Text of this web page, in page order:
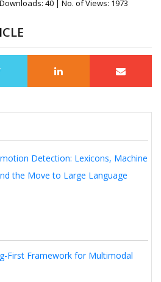
40 | No. of Views: 1973
Detection: Lexicons, Machine
the Move to Large Language
First Framework for Multimodal